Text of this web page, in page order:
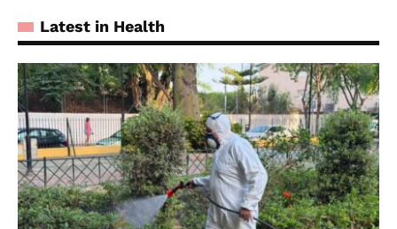
Latest in Health